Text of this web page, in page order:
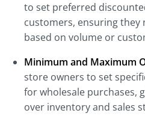
to set preferred
customers, ensuring they
based on volume or
Minimum and Maximum
store owners to set
for wholesale purchases,
over inventory and sales